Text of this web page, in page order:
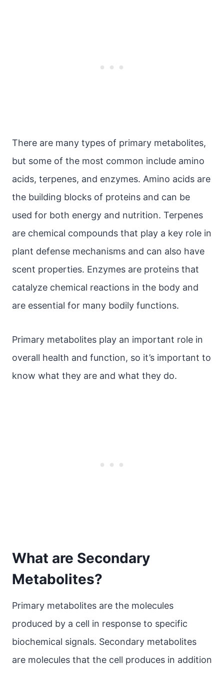
There are many types of primary metabolites,
but some of the most common include amino
acids, terpenes, and enzymes. Amino acids are
the building blocks of proteins and can be
used for both energy and nutrition. Terpenes
are chemical compounds that play a key role in
plant defense mechanisms and can also have
scent properties. Enzymes are proteins that
catalyze chemical reactions in the body and
are essential for many bodily functions.
Primary metabolites play an important role in
overall health and function, so it’s important to
know what they are and what they do.
What are Secondary
Metabolites?
Primary metabolites are the molecules
produced by a cell in response to specific
biochemical signals. Secondary metabolites
are molecules that the cell produces in addition